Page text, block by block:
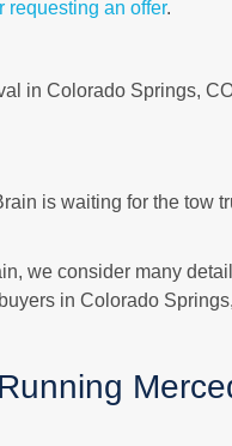
requesting an offer.
in Colorado Springs,
is waiting for the tow
we consider many
in Colorado